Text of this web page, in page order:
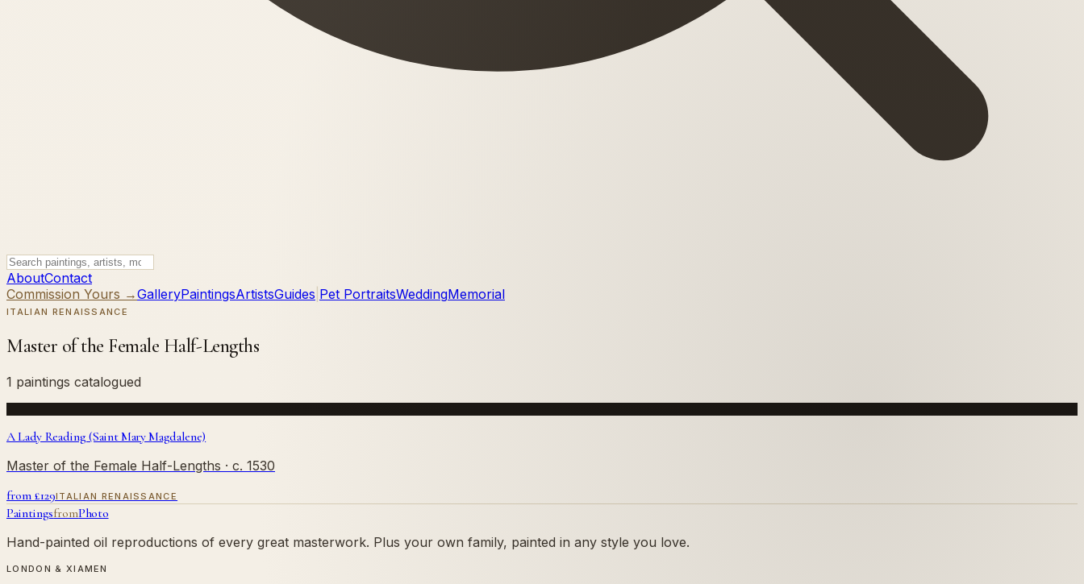
AboutContact
Commission Yours →GalleryPaintingsArtistsGuides Pet PortraitsWeddingMemorial
ITALIAN RENAISSANCE
Master of the Female Half-Lengths
1 paintings catalogued
A Lady Reading (Saint Mary Magdalene)
Master of the Female Half-Lengths · c. 1530
from £129ITALIAN RENAISSANCE
PaintingsfromPhoto
Hand-painted oil reproductions of every great masterwork. Plus your own family, painted in any style you love.
LONDON & XIAMEN